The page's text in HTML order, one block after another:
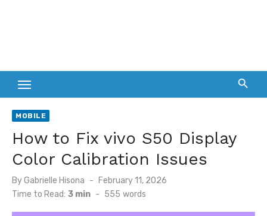
MOBILE
How to Fix vivo S50 Display
Color Calibration Issues
ByGabrielle Hisona
Posted
on
February 11, 2026
Time to Read: 3 min - 555 words